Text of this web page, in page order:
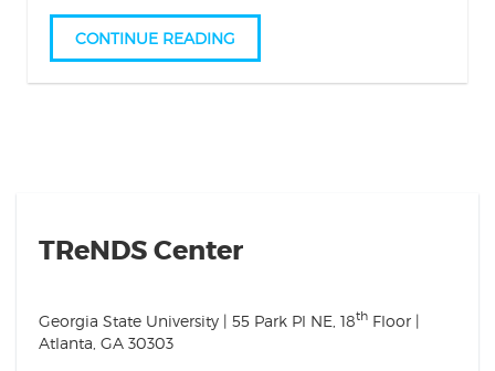
CONTINUE READING
TReNDS Center
Georgia State University | 55 Park Pl NE, 18th Floor |
Atlanta, GA 30303